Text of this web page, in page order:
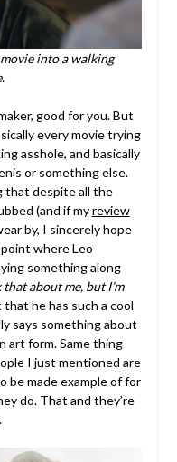
into a walking
good for you. But
every movie trying
asshole, and basically
or something else.
that despite all the
(and if myreview
by, I sincerely hope
where Leo
something along
about me, but I’m
that he has such a cool
says something about
art form. Same thing
I just mentioned are
be made example of for
do. That and they’re